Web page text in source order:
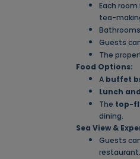
Each room
tea-
Guests
The
Food Options:
A buffet
Lunch
The top-
dining.
Sea View &
Guests
restaurant.